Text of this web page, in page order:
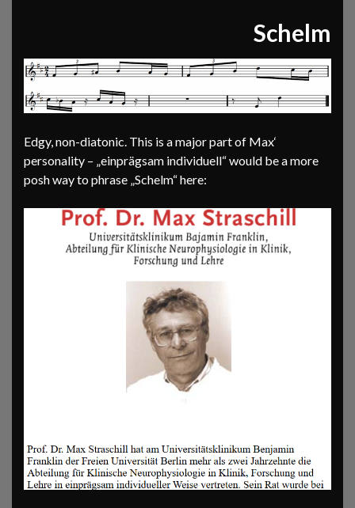
Schelm
Edgy, non-diatonic. This is a major part of Max‘
personality – „einprägsam individuell“ would be a more
posh way to phrase „Schelm“ here: